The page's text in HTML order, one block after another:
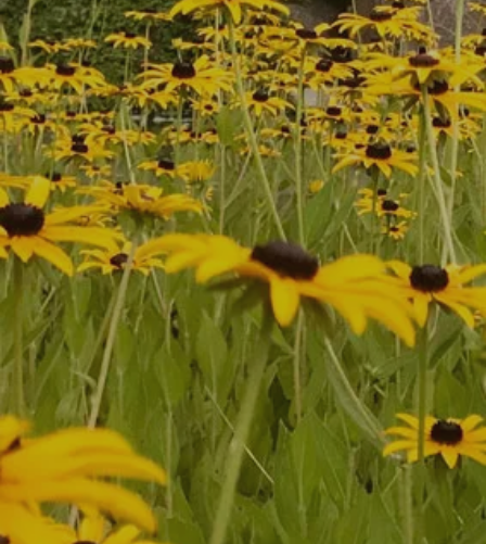
First Name *
Last Name *
Phone *
Zip Code
Comments
Submit